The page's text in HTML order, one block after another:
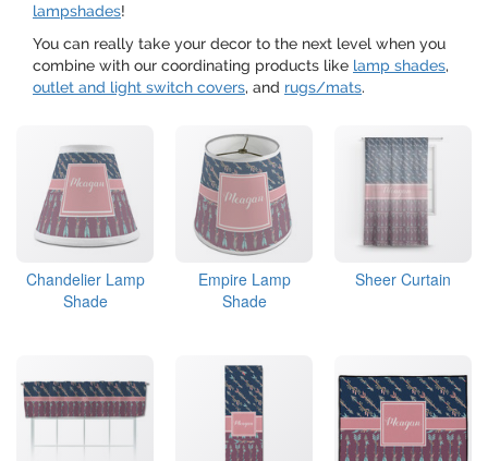
lampshades!
You can really take your decor to the next level when you
combine with our coordinating products like lamp shades,
outlet and light switch covers, and rugs/mats.
Chandelier Lamp
Shade
Empire Lamp
Shade
Sheer Curtain